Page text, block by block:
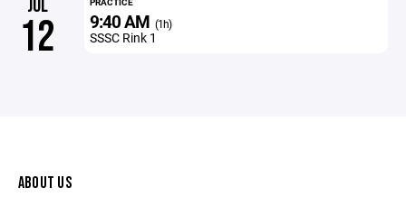
JUL
12 9:40 AM (1h)
SSSC Rink 1
ABOUT US